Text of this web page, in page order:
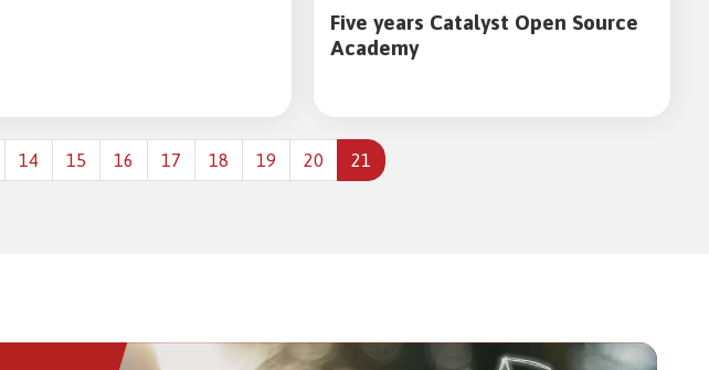
Five years Catalyst Open Source
Academy
14 15 16 17 18 19 20 21